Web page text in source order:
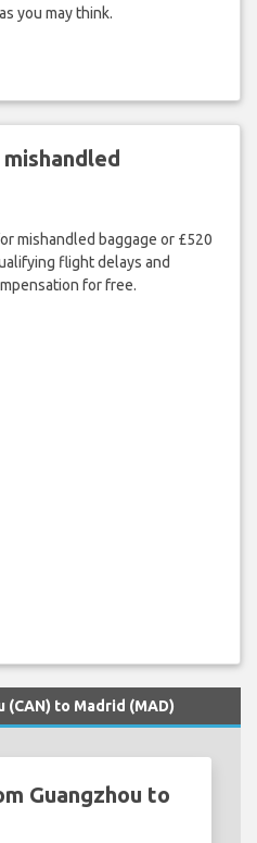
you may think.
mishandled baggage or £520
flight delays and
for free.
(CAN) to Madrid (MAD)
Guangzhou to